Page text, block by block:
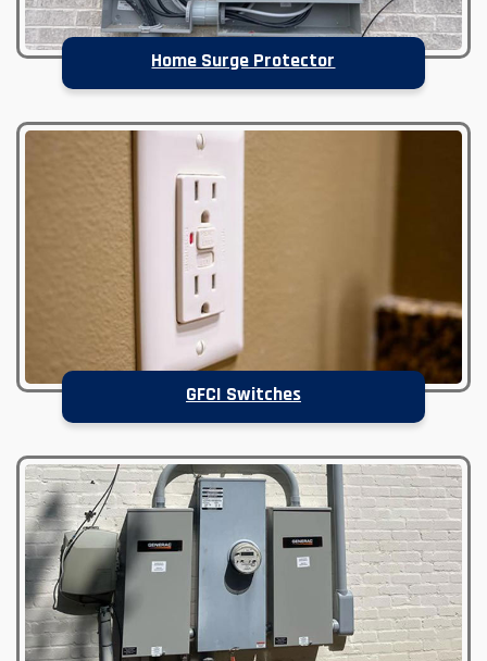
Home Surge Protector
GFCI Switches